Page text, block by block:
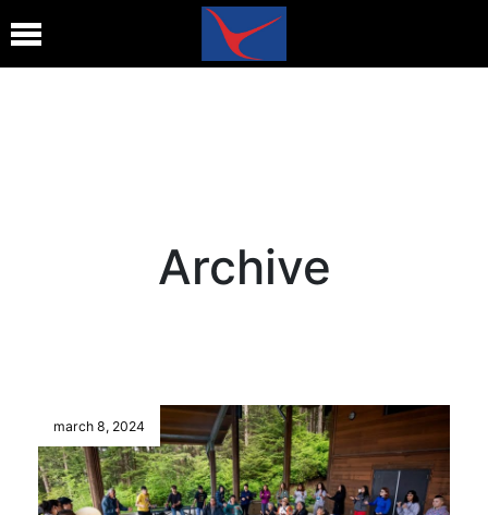
Archive
march 8, 2024